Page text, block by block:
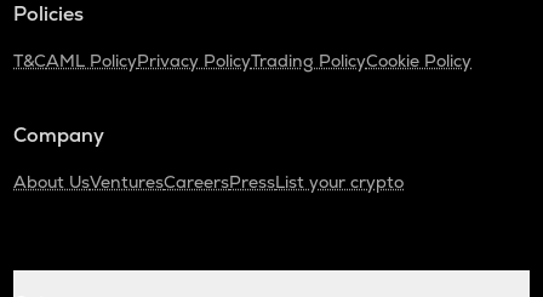
Policies
T&CAML PolicyPrivacy PolicyTrading PolicyCookie Policy
Company
About UsVenturesCareersPressList your crypto